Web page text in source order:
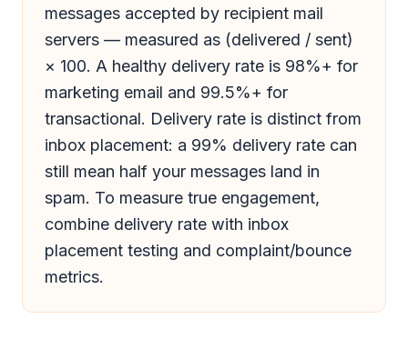
messages accepted by recipient mail
servers — measured as (delivered / sent)
× 100. A healthy delivery rate is 98%+ for
marketing email and 99.5%+ for
transactional. Delivery rate is distinct from
inbox placement: a 99% delivery rate can
still mean half your messages land in
spam. To measure true engagement,
combine delivery rate with inbox
placement testing and complaint/bounce
metrics.